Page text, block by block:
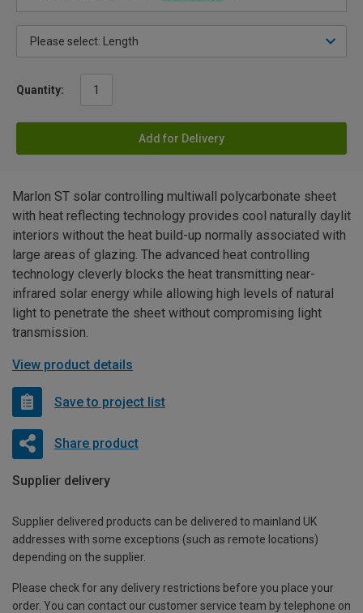
Quantity:
Add for Delivery
Marlon ST solar controlling multiwall polycarbonate sheet
with heat reflecting technology provides cool naturally daylit
interiors without the heat build-up normally associated with
large areas of glazing. The advanced heat controlling
technology cleverly blocks the heat transmitting near-
infrared solar energy while allowing high levels of natural
light to penetrate the sheet without compromising light
transmission.
View product details
Save to project list
Share product
Supplier delivery
Supplier delivered products can be delivered to mainland UK
addresses with some exceptions (such as remote locations)
depending on the supplier.
Please check for any delivery restrictions before you place your
order. You can contact our customer service team by telephone on